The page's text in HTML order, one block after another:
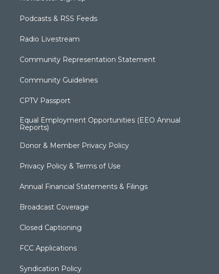
Podcasts & RSS Feeds
Radio Livestream
Community Representation Statement
Community Guidelines
CPTV Passport
Equal Employment Opportunities (EEO Annual
Reports)
Donor & Member Privacy Policy
Privacy Policy & Terms of Use
Annual Financial Statements & Filings
Broadcast Coverage
Closed Captioning
FCC Applications
Syndication Policy